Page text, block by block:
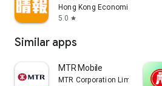
Hong Kong Economic Times
5.0 star
Similar apps
MTR Mobile
MTR Corporation Limited